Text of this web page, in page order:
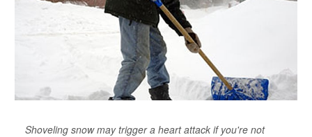
Shoveling snow may trigger a heart attack if you're not